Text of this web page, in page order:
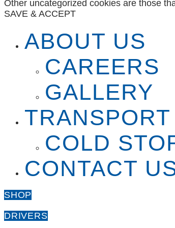
Other uncategorized cookies are those
SAVE & ACCEPT
ABOUT US
CAREERS
GALLERY
TRANSPORT
COLD
CONTACT
SHOP
DRIVERS